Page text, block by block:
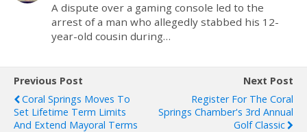
A dispute over a gaming console led to the
arrest of a man who allegedly stabbed his 12-
year-old cousin during…
Previous Post
Coral Springs Moves To
Set Lifetime Term Limits
And Extend Mayoral Terms
Next Post
Register For The Coral
Springs Chamber's 3rd Annual
Golf Classic